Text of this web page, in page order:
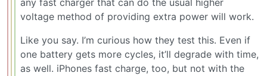
any fast charger that can do the usual higher
voltage method of providing extra power will work.
Like you say. I’m curious how they test this. Even if
one battery gets more cycles, it’ll degrade with time,
as well. iPhones fast charge, too, but not with the